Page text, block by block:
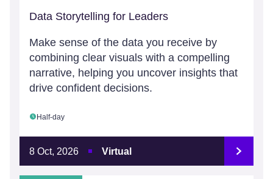
Data Storytelling for Leaders
Make sense of the data you receive by
combining clear visuals with a compelling
narrative, helping you uncover insights that
drive confident decisions.
Half-day
8 Oct, 2026 Virtual